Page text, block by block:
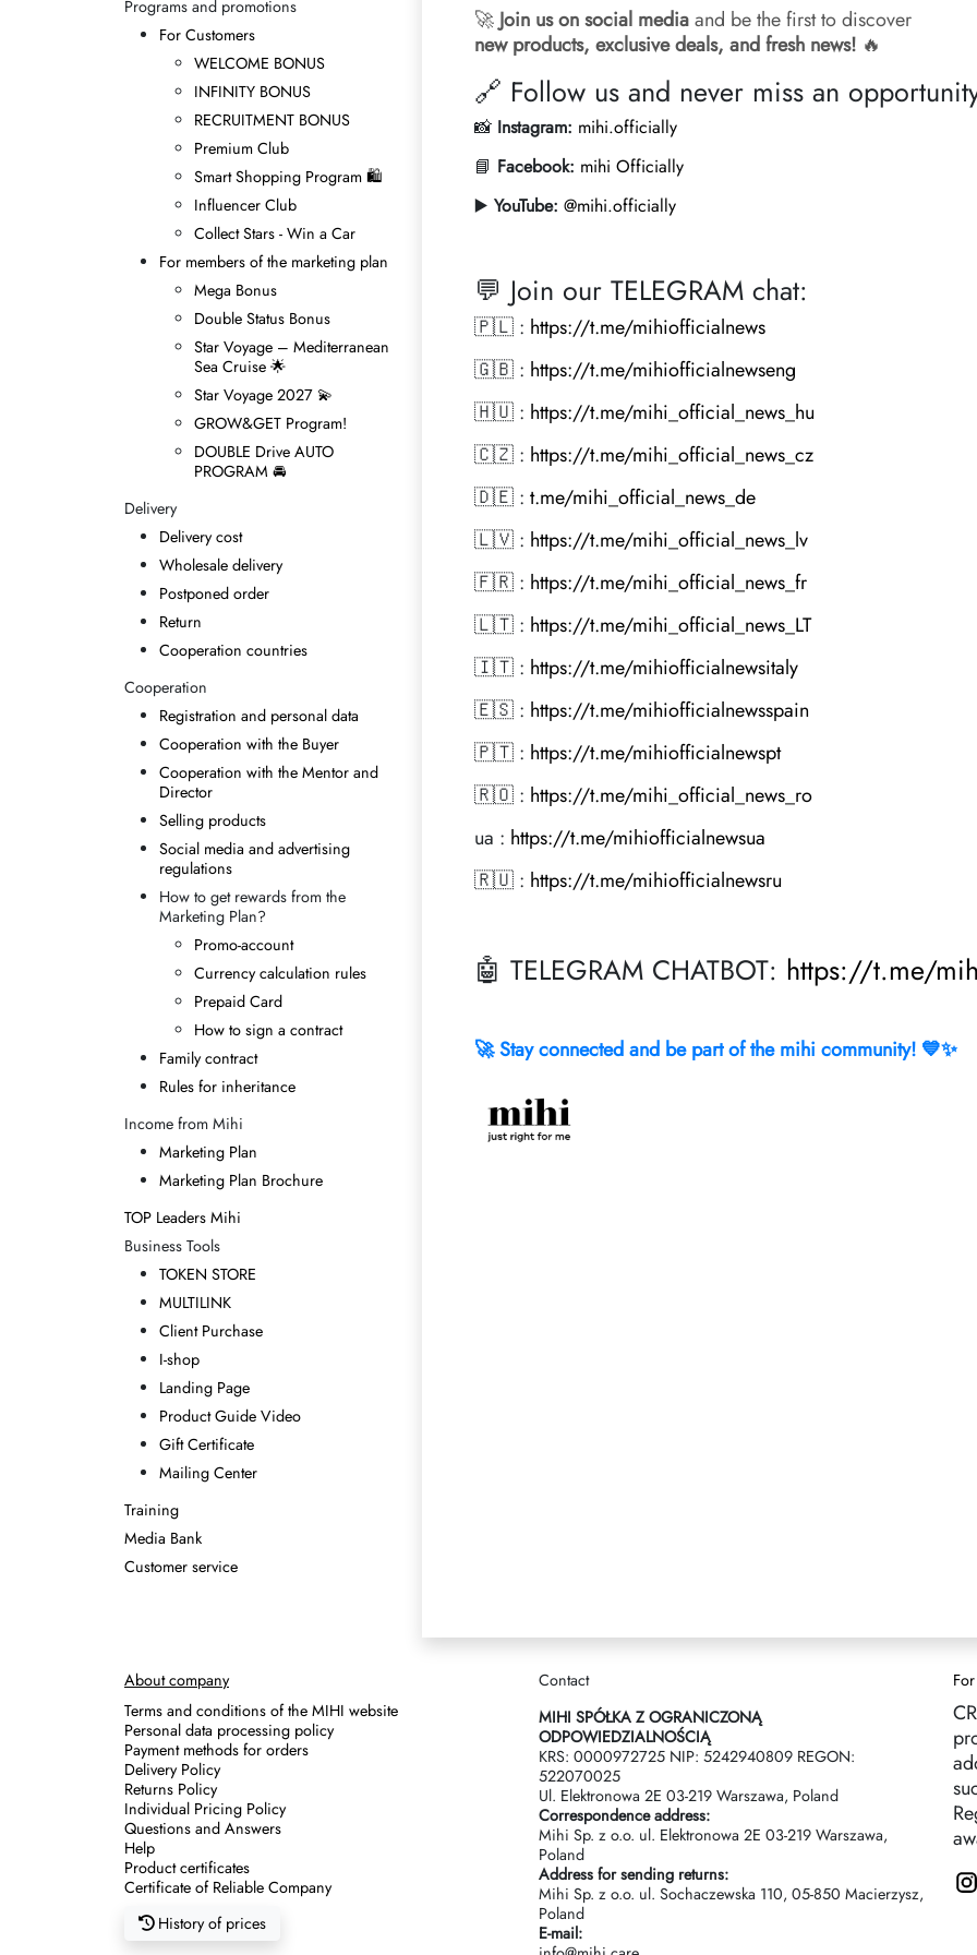
Programs and promotions
For Customers
WELCOME BONUS
INFINITY BONUS
RECRUITMENT BONUS
Premium Club
Smart Shopping Program 🛍
Influencer Club
Collect Stars - Win а Car
For members of the marketing plan
Mega Bonus
Double Status Bonus
Star Voyage – Mediterranean
Sea Cruise 🌟
Star Voyage 2027 💫
GROW&GET Program!
DOUBLE Drive AUTO
PROGRAM 🚘
Delivery
Delivery cost
Wholesale delivery
Postponed order
Return
Cooperation countries
Cooperation
Registration and personal data
Cooperation with the Buyer
Cooperation with the Mentor and
Director
Selling products
Social media and advertising
regulations
How to get rewards from the
Marketing Plan?
Promo-account
Currency calculation rules
Prepaid Card
How to sign a contract
Family contract
Rules for inheritance
Income from Mihi
Marketing Plan
Marketing Plan Brochure
TOP Leaders Mihi
Business Tools
TOKEN STORE
MULTILINK
Client Purchase
I-shop
Landing Page
Product Guide Video
Gift Certificate
Mailing Center
Training
Media Bank
Customer service
🚀 Join us on social mediaand be the first to discover
new products, exclusive deals, and fresh news! 🔥
🔗 Follow us and never miss an
📸 Instagram: mihi.officially
📘 Facebook: mihi Officially
▶️ YouTube: @mihi.officially
💬 Join our TELEGRAM chat:
🇵🇱 : https://t.me/mihiofficialnews
🇬🇧 : https://t.me/mihiofficialnewseng
🇭🇺 : https://t.me/mihi_official_news_hu
🇨🇿 : https://t.me/mihi_official_news_cz
🇩🇪 : t.me/mihi_official_news_de
🇱🇻 : https://t.me/mihi_official_news_lv
🇫🇷 : https://t.me/mihi_official_news_fr
🇱🇹 : https://t.me/mihi_official_news_LT
🇮🇹 : https://t.me/mihiofficialnewsitaly
🇪🇸 : https://t.me/mihiofficialnewsspain
🇵🇹 : https://t.me/mihiofficialnewspt
🇷🇴 : https://t.me/mihi_official_news_ro
ua : https://t.me/mihiofficialnewsua
🇷🇺 : https://t.me/mihiofficialnewsru
🤖 TELEGRAM CHATBOT: https://t.me/
🚀 Stay connected and be part of the mihi community! 💙✨
About company
Terms and conditions of the MIHI website
Personal data processing policy
Payment methods for orders
Delivery Policy
Returns Policy
Individual Pricing Policy
Questions and Answers
Help
Product certificates
Certificate of Reliable Company
History of prices
Contact
MIHI SPÓŁKA Z OGRANICZONĄ
ODPOWIEDZIALNOŚCIĄ
KRS: 0000972725 NIP: 5242940809 REGON:
522070025
Ul. Elektronowa 2Е 03-219 Warszawa, Poland
Correspondence address:
Mihi Sp. z o.o. ul. Elektronowa 2Е 03-219 Warszawa,
Poland
Address for sending returns:
Mihi Sp. z o.o. ul. Sochaczewska 110, 05-850 Macierzysz,
Poland
E-mail: